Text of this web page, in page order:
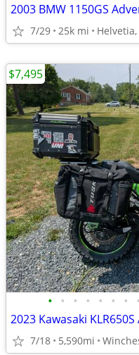
2003 BMW 1150GS
7/29 25k mi Helvetia,
• • • • • • • •
7/18 5,590mi
$7,495